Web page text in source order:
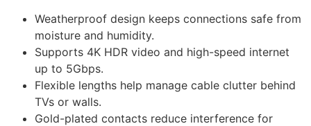
Weatherproof design keeps connections safe from
moisture and humidity.
Supports 4K HDR video and high-speed internet
up to 5Gbps.
Flexible lengths help manage cable clutter behind
TVs or walls.
Gold-plated contacts reduce interference for